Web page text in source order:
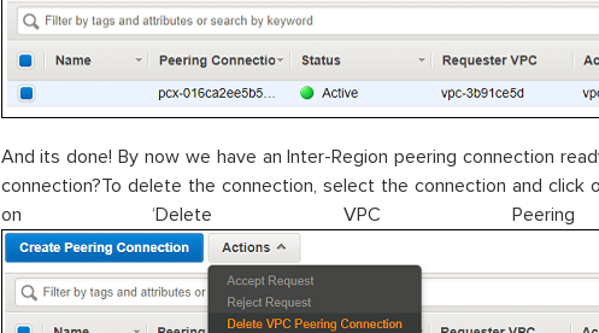
And its done! By now we have an Inter-Region peering connection
connection?To delete the connection, select the connection and click
on ‘Delete VPC Peering